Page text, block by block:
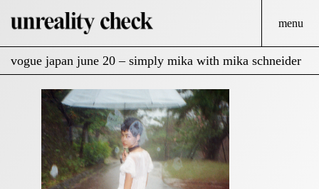
menu
vogue japan june 20 – simply mika with mika schneider